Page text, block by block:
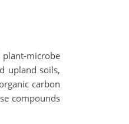
microbe
upland soils,
carbon
compounds